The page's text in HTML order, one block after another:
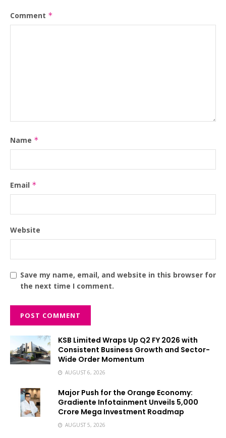
Comment *
Name *
Email *
Website
Save my name, email, and website in this browser for
the next time I comment.
KSB Limited Wraps Up Q2 FY 2026 with
Consistent Business Growth and Sector-
Wide Order Momentum
AUGUST 6, 2026
Major Push for the Orange Economy:
Gradiente Infotainment Unveils ₹5,000
Crore Mega Investment Roadmap
AUGUST 5, 2026